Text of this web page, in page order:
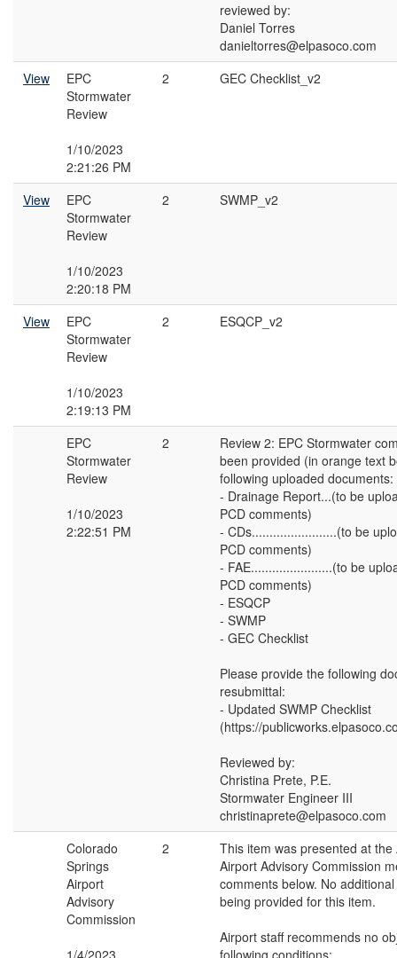
reviewed by:
Daniel Torres
danieltorres@elpasoco.com
View
EPC
Stormwater
Review
1/10/2023
2:21:26 PM
2 GEC Checklist_v2
View
EPC
Stormwater
Review
1/10/2023
2:20:18 PM
2 SWMP_v2
View
EPC
Stormwater
Review
1/10/2023
2:19:13 PM
2 ESQCP_v2
EPC
Stormwater
Review
1/10/2023
2:22:51 PM
2
Review 2: EPC Stormwater
been provided (in orange text
following uploaded documents:
- Drainage Report...(to be
PCD comments)
- CDs........................(to be
PCD comments)
- FAE.......................(to be
PCD comments)
- ESQCP
- SWMP
- GEC Checklist
Please provide the following
resubmittal:
- Updated SWMP Checklist
(https://
Reviewed by:
Christina Prete, P.E.
Stormwater Engineer III
christinaprete@elpasoco.com
Colorado
Springs
Airport
Advisory
Commission
1/4/2023
2
This item was presented at
Airport Advisory Commission
comments below. No
being provided for this item.
Airport staff recommends no
following conditions: